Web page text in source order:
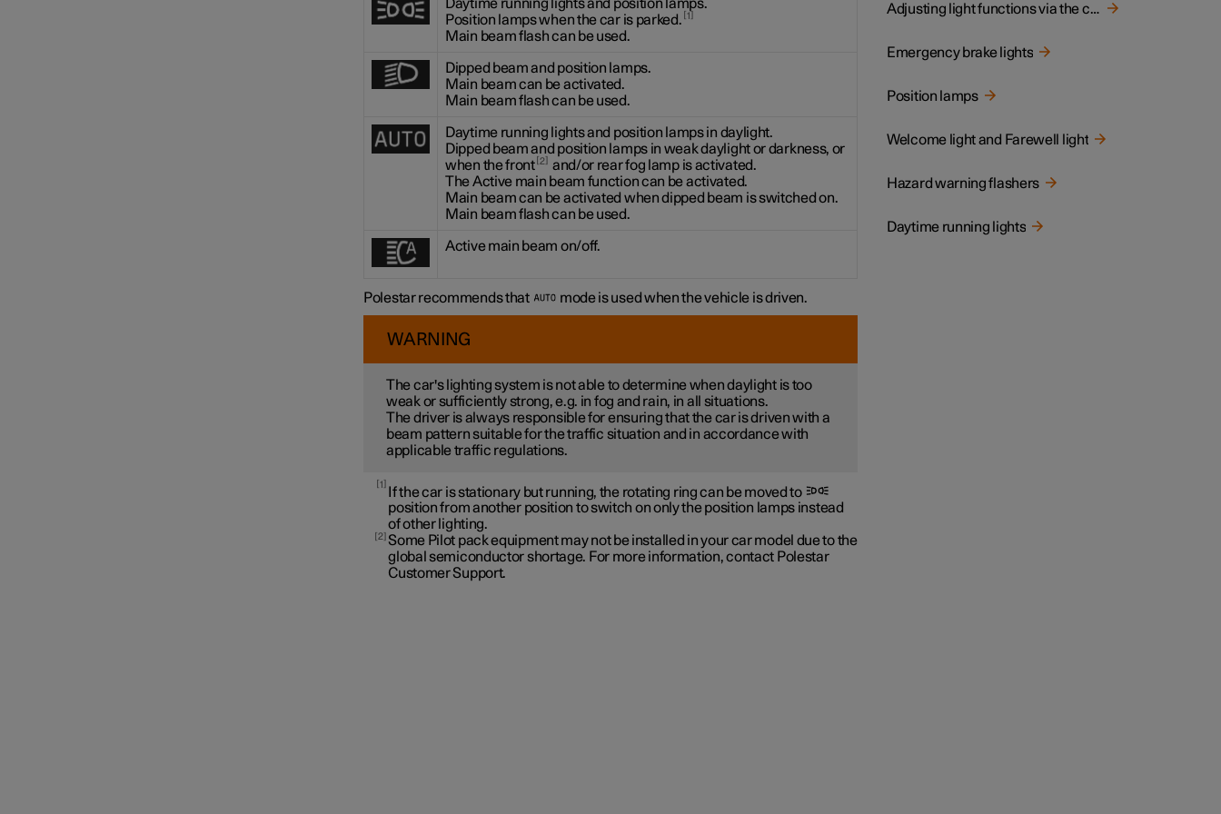
Daytime running lights and position lamps.
Position lamps when the car is parked. 1
Main beam flash can be used.
Dipped beam and position lamps.
Main beam can be activated.
Main beam flash can be used.
Daytime running lights and position lamps in daylight.
Dipped beam and position lamps in weak daylight or darkness, or
when the front 2
and/or rear fog lamp is activated.
The Active main beam function can be activated.
Main beam can be activated when dipped beam is switched on.
Main beam flash can be used.
Active main beam on/off.
Polestar recommends that mode is used when the vehicle is driven.
WARNING
The car's lighting system is not able to determine when daylight is too
weak or sufficiently strong, e.g. in fog and rain, in all situations.
The driver is always responsible for ensuring that the car is driven with a
beam pattern suitable for the traffic situation and in accordance with
applicable traffic regulations.
1
If the car is stationary but running, the rotating ring can be moved to
position from another position to switch on only the position lamps instead
of other lighting.
2 Some Pilot pack equipment may not be installed in your car model due to the
global semiconductor shortage. For more information, contact Polestar
Customer Support.
Adjusting light functions via the centre display
Emergency brake lights
Position lamps
Welcome light and Farewell light
Hazard warning flashers
Daytime running lights